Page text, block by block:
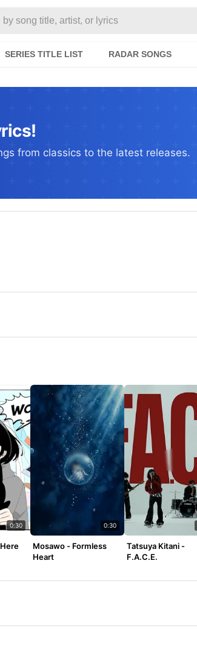
by song title, artist, or lyrics
SERIES TITLE LIST RADAR SONGS
from classics to the latest releases.
0:30 0:30
Mosawo - Formless
Heart
Tatsuya Kitani -
F.A.C.E.